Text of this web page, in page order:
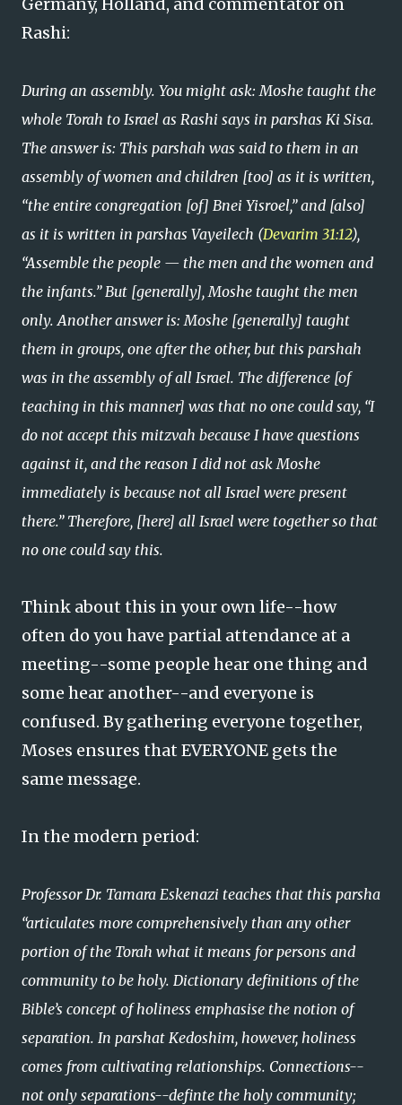
Rashi:
During an assembly. You might ask: Moshe taught the
whole Torah to Israel as Rashi says in parshas Ki Sisa.
The answer is: This parshah was said to them in an
assembly of women and children [too] as it is written,
“the entire congregation [of] Bnei Yisroel,” and [also]
as it is written in parshas Vayeilech (Devarim 31:12),
“Assemble the people — the men and the women and
the infants.” But [generally], Moshe taught the men
only. Another answer is: Moshe [generally] taught
them in groups, one after the other, but this parshah
was in the assembly of all Israel. The difference [of
teaching in this manner] was that no one could say, “I
do not accept this mitzvah because I have questions
against it, and the reason I did not ask Moshe
immediately is because not all Israel were present
there.” Therefore, [here] all Israel were together so that
no one could say this.
Think about this in your own life--how
often do you have partial attendance at a
meeting--some people hear one thing and
some hear another--and everyone is
confused. By gathering everyone together,
Moses ensures that EVERYONE gets the
same message.
In the modern period:
Professor Dr. Tamara Eskenazi teaches that this parsha
“articulates more comprehensively than any other
portion of the Torah what it means for persons and
community to be holy. Dictionary definitions of the
Bible’s concept of holiness emphasise the notion of
separation. In parshat Kedoshim, however, holiness
comes from cultivating relationships. Connections--
not only separations--definte the holy community;